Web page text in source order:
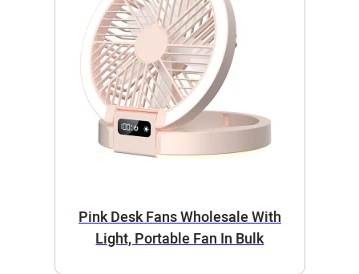
Pink Desk Fans Wholesale With
Light, Portable Fan In Bulk